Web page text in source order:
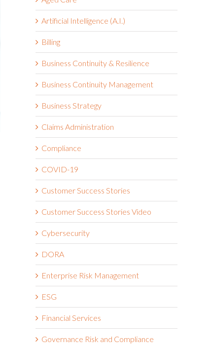
Artificial Intelligence (A.I.)
Billing
Business Continuity & Resilience
Business Continuity Management
Business Strategy
Claims Administration
Compliance
COVID-19
Customer Success Stories
Customer Success Stories Video
Cybersecurity
DORA
Enterprise Risk Management
ESG
Financial Services
Governance Risk and Compliance